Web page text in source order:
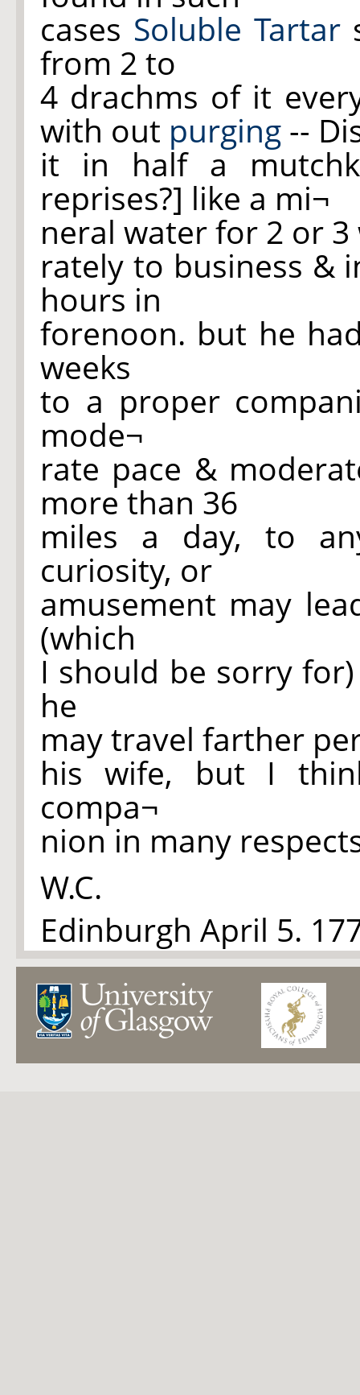
cases Soluble Tartar
from 2 to
4 drachms of it
with out purging --
it in half a
reprises?] like a mi¬
neral water for 2 or
rately to business &
hours in
forenoon. but he
weeks
to a proper
mode¬
rate pace &
more than 36
miles a day, to
curiosity, or
amusement may
(which
I should be sorry
he
may travel farther
his wife, but I
compa¬
nion in many
W.C.
Edinburgh April 5.